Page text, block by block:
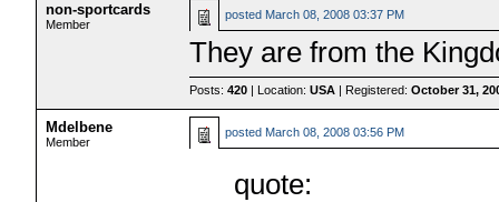
non-sportcards
Member
posted March 08, 2008 03:37 PM
They are from the
Posts:420 | Location:USA | Registered:October 31,
Mdelbene
Member
posted March 08, 2008 03:56 PM
quote: